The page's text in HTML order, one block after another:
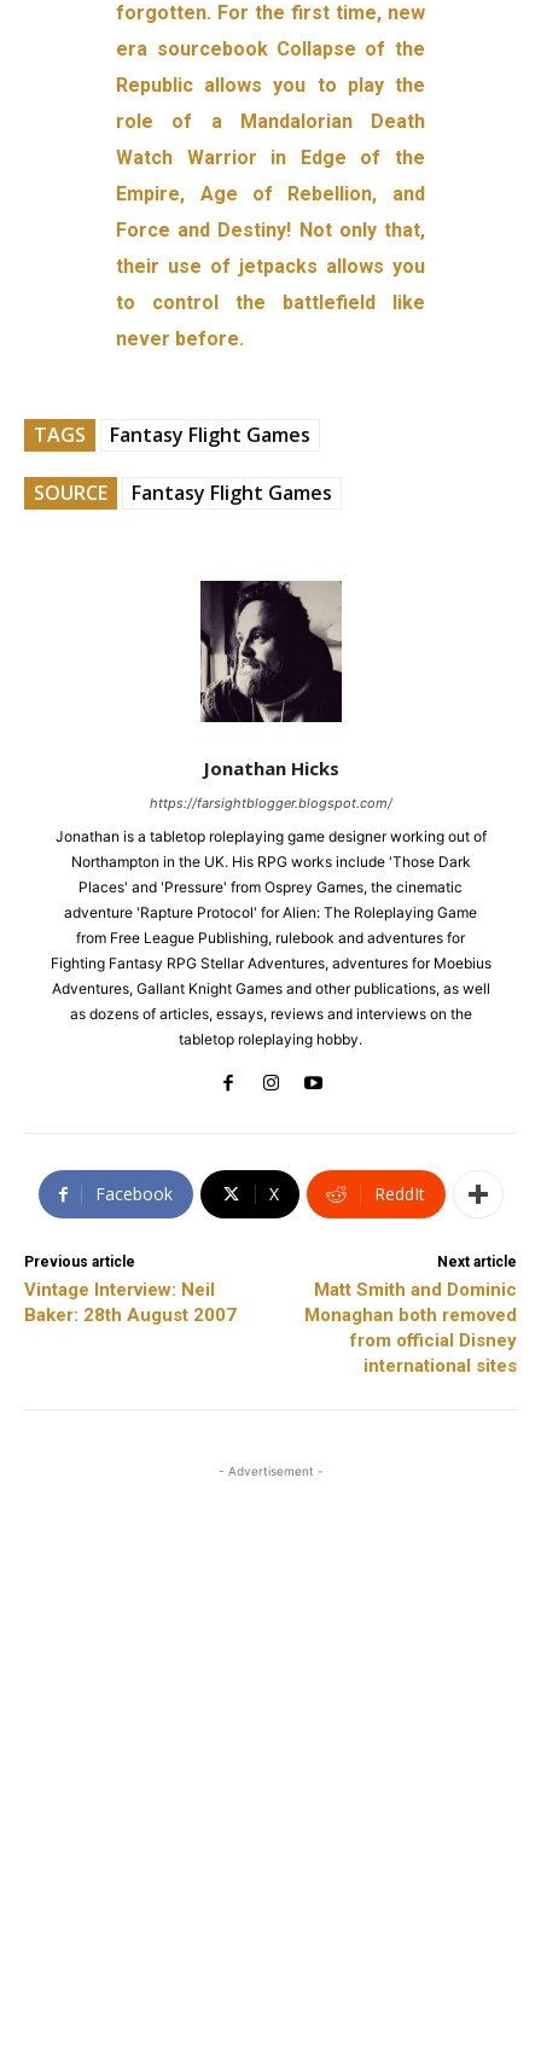
forgotten. For the first time, new
era sourcebook Collapse of the
Republic allows you to play the
role of a Mandalorian Death
Watch Warrior in Edge of the
Empire, Age of Rebellion, and
Force and Destiny! Not only that,
their use of jetpacks allows you
to control the battlefield like
never before.
TAGS Fantasy Flight Games
SOURCE Fantasy Flight Games
Jonathan Hicks
https://farsightblogger.blogspot.com/
Jonathan is a tabletop roleplaying game designer working out of
Northampton in the UK. His RPG works include 'Those Dark
Places' and 'Pressure' from Osprey Games, the cinematic
adventure 'Rapture Protocol' for Alien: The Roleplaying Game
from Free League Publishing, rulebook and adventures for
Fighting Fantasy RPG Stellar Adventures, adventures for Moebius
Adventures, Gallant Knight Games and other publications, as well
as dozens of articles, essays, reviews and interviews on the
tabletop roleplaying hobby.
Facebook X ReddIt
Previous article
Vintage Interview: Neil
Baker: 28th August 2007
Next article
Matt Smith and Dominic
Monaghan both removed
from official Disney
international sites
- Advertisement -